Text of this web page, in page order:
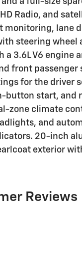
Radio, and
monitoring, lane
steering wheel
a 3.6L V6
front passenger
for the driver
button start, and
zone climate
and
20-inch
exterior
Reviews